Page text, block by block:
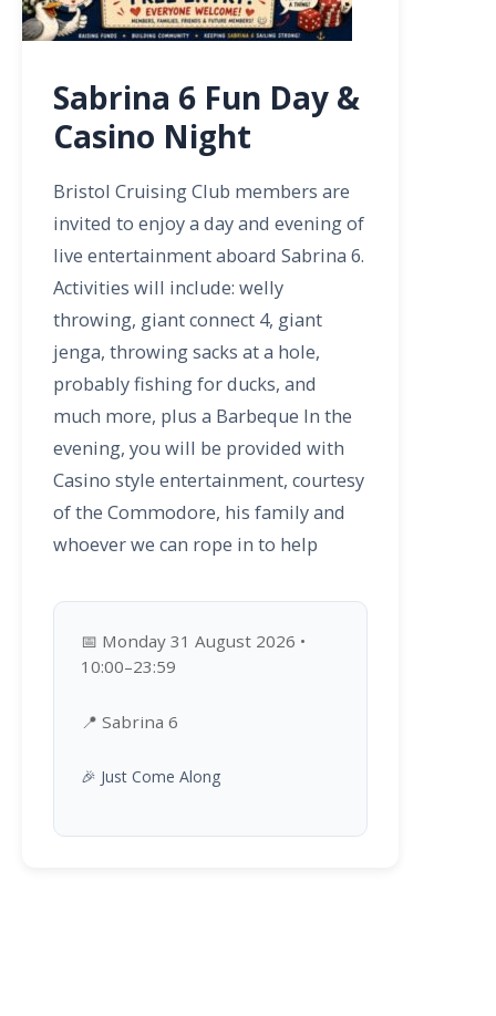
Sabrina 6 Fun Day &
Casino Night
Bristol Cruising Club members are
invited to enjoy a day and evening of
live entertainment aboard Sabrina 6.
Activities will include: welly
throwing, giant connect 4, giant
jenga, throwing sacks at a hole,
probably fishing for ducks, and
much more, plus a Barbeque In the
evening, you will be provided with
Casino style entertainment, courtesy
of the Commodore, his family and
whoever we can rope in to help
📅 Monday 31 August 2026 •
10:00–23:59
📍 Sabrina 6
🎉 Just Come Along